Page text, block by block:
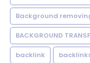
Background
BACKGROUND
backlink